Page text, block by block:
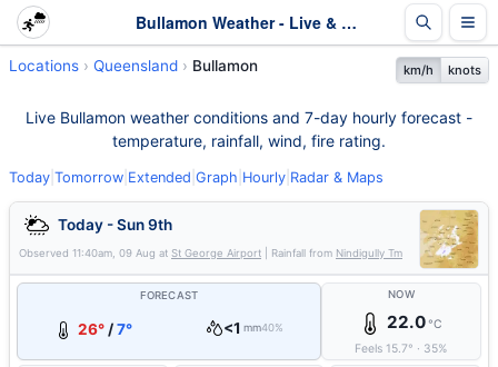
Bullamon Weather - Live & 7-Day Forecast | Queensland
Locations Queensland Bullamon km/h knots
Live Bullamon weather conditions and 7-day hourly forecast -
temperature, rainfall, wind, fire rating.
Today Tomorrow Extended Graph Hourly Radar & Maps
Today - Sun 9th
Observed 11:40am, 09 Aug at St George Airport | Rainfall from Nindigully Tm
FORECAST
26°/7° <1 mm40%
NOW
22.0°C
Feels 15.7° · 35%